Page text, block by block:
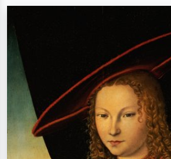
meadow,
oil